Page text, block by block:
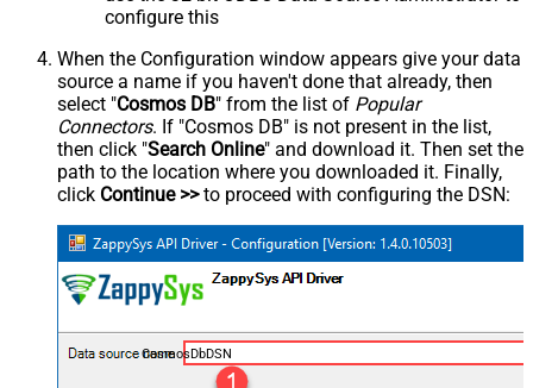
configure this
When the Configuration window appears give your data
source a name if you haven't done that already, then
select "Cosmos DB" from the list of Popular
Connectors. If "Cosmos DB" is not present in the list,
then click "Search Online" and download it. Then set the
path to the location where you downloaded it. Finally,
click Continue >>to proceed with configuring the DSN:
CosmosDbDSN